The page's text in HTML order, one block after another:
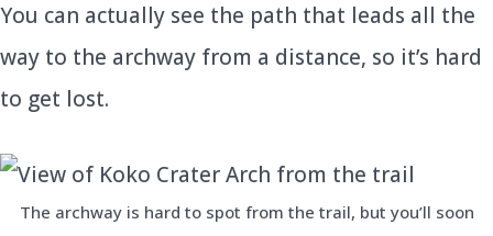
You can actually see the path that leads all the
way to the archway from a distance, so it’s hard
to get lost.
The archway is hard to spot from the trail, but you’ll soon